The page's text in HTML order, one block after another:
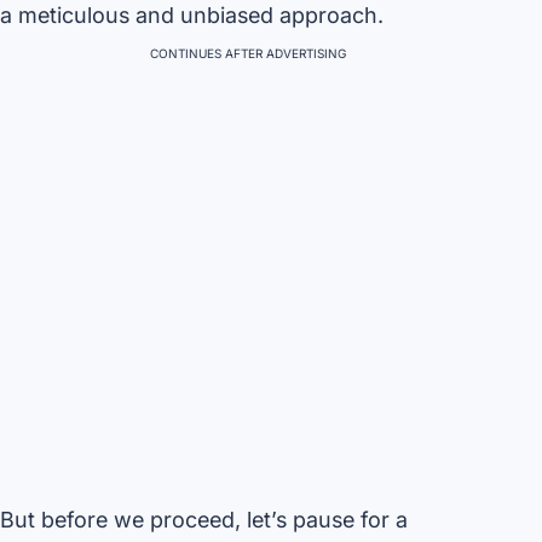
a meticulous and unbiased approach.
CONTINUES AFTER ADVERTISING
But before we proceed, let’s pause for a